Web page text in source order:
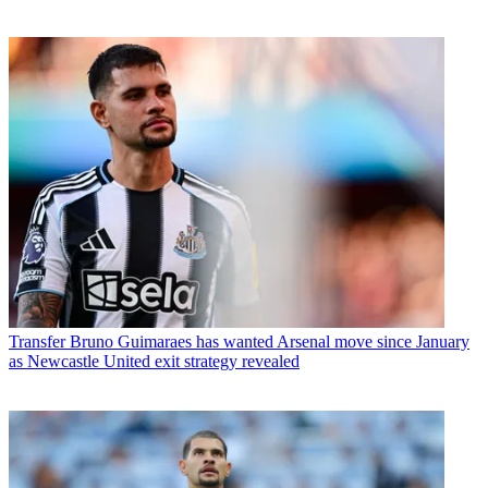
Transfer Bruno Guimaraes has wanted Arsenal move since January
as Newcastle United exit strategy revealed